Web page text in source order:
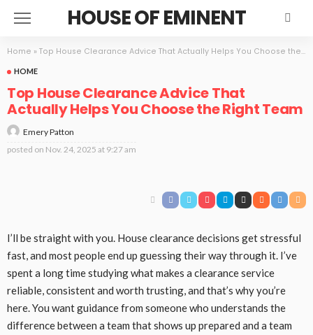
HOUSE OF EMINENT
Home » Top House Clearance Advice That Actually Helps You Choose the Right Team
HOME
Top House Clearance Advice That
Actually Helps You Choose the Right Team
Emery Patton
posted on Nov. 24, 2025 at 9:27 am
I’ll be straight with you. House clearance decisions get stressful
fast, and most people end up guessing their way through it. I’ve
spent a long time studying what makes a clearance service
reliable, consistent and worth trusting, and that’s why you’re
here. You want guidance from someone who understands the
difference between a team that shows up prepared and a team